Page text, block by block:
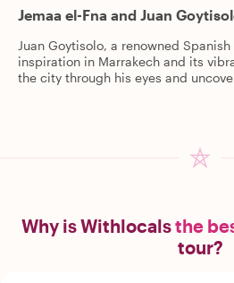
Jemaa el-Fna and Juan
Juan Goytisolo, a renowned
inspiration in Marrakech and its
the city through his eyes and
Why is Withlocalsthe
tour?